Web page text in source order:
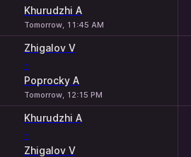
Khurudzhi A
Tomorrow, 11:45 AM
Zhigalov V
-
Poprocky A
Tomorrow, 12:15 PM
Khurudzhi A
-
Zhigalov V